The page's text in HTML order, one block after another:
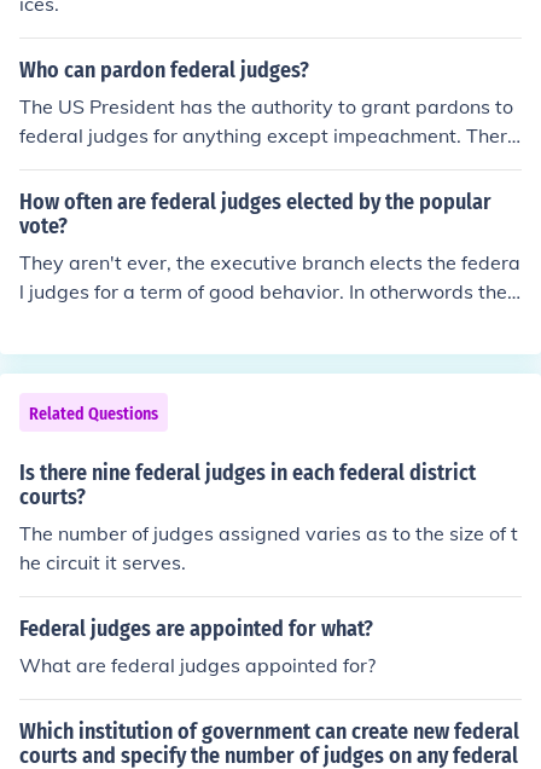
Who can pardon federal judges?
The US President has the authority to grant pardons to
federal judges for anything except impeachment. There
is no pardon from impeachment.
How often are federal judges elected by the popular
vote?
They aren't ever, the executive branch elects the federa
l judges for a term of good behavior. In otherwords the
Related Questions
Is there nine federal judges in each federal district
courts?
The number of judges assigned varies as to the size of t
he circuit it serves.
Federal judges are appointed for what?
What are federal judges appointed for?
Which institution of government can create new federal
courts and specify the number of judges on any federal